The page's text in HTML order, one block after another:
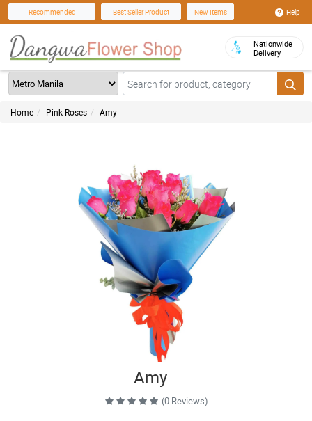
Recommended Best Seller Product New Items Help
Nationwide
Delivery
Home Pink Roses Amy
Amy
(0 Reviews)